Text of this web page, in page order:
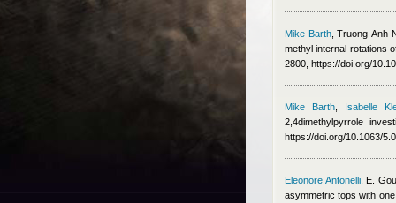
Mike Barth,Truong-Anh
methyl internal rotations
2800, https://doi.org/
Mike Barth, Isabelle
2,4dimethylpyrrole
https://doi.org/10.1063/
Eleonore Antonelli, E.
asymmetric tops with